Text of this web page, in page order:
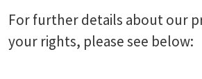
For further details about our
your rights, please see below: